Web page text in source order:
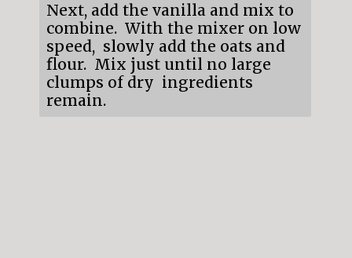
Next, add the vanilla and mix to
combine. With the mixer on low
speed, slowly add the oats and
flour. Mix just until no large
clumps of dry ingredients
remain.